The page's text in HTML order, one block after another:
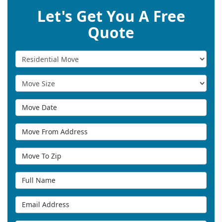
Let's Get You A Free
Quote
Service Type
Move Size
Move Date
Move From Address
Move To Zip
Full Name
Email Address